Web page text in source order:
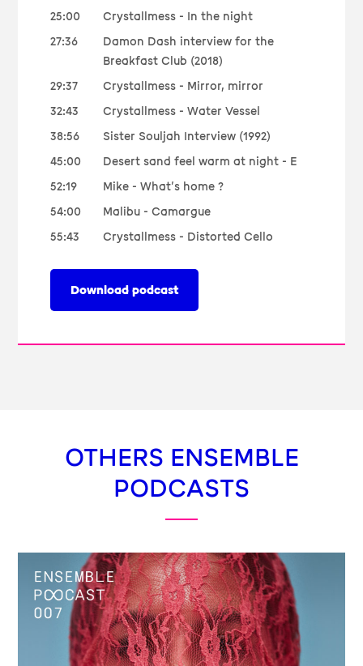
25:00
Crystallmess - In the night
27:36
Damon Dash interview for the
Breakfast Club (2018)
29:37
Crystallmess - Mirror, mirror
32:43
Crystallmess - Water Vessel
38:56
Sister Souljah Interview (1992)
45:00
Desert sand feel warm at night - E
52:19
Mike - What’s home ?
54:00
Malibu - Camargue
55:43
Crystallmess - Distorted Cello
Download podcast
OTHERS ENSEMBLE
PODCASTS